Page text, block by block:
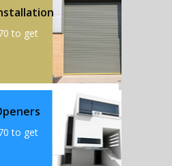
to get
to get